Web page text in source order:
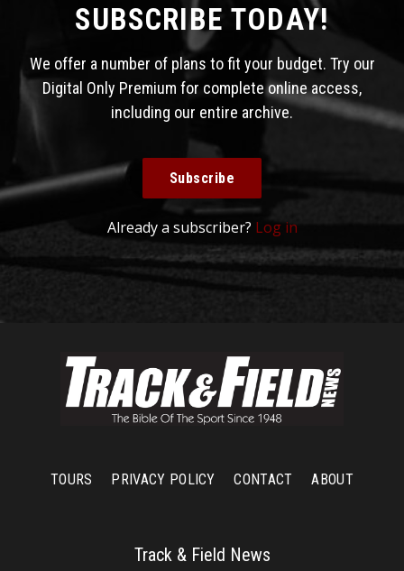
SUBSCRIBE TODAY!
We offer a number of plans to fit your budget. Try our
Digital Only Premium for complete online access,
including our entire archive.
Subscribe
Already a subscriber? Log in
TOURS PRIVACY POLICY CONTACT ABOUT
Track & Field News